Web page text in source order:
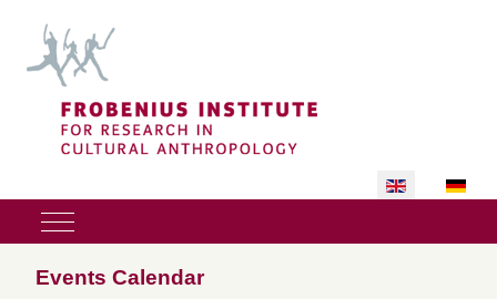
Select your
Mobile Menu Toggle
Events Calendar